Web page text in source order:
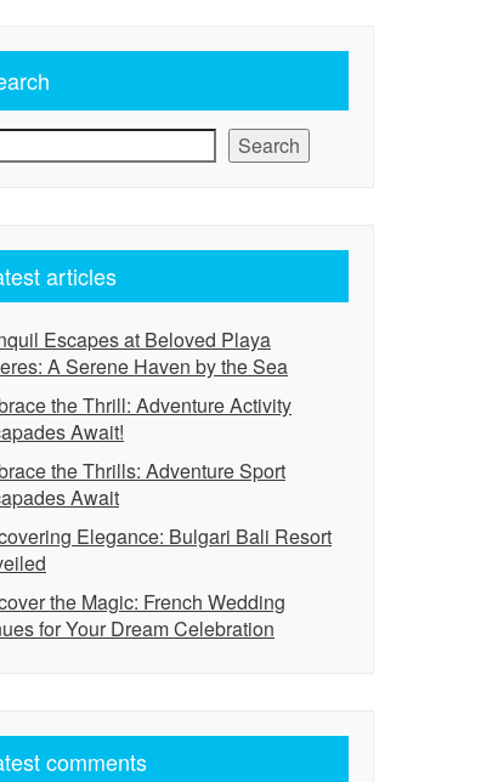
Search
articles
Escapes at Beloved Playa
A Serene Haven by the Sea
the Thrill: Adventure Activity
Await!
the Thrills: Adventure Sport
Await
Elegance: Bulgari Bali Resort
the Magic: French Wedding
for Your Dream Celebration
comments